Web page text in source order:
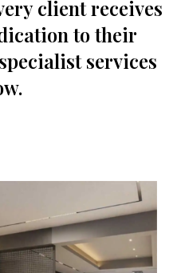
client receives
to their
services